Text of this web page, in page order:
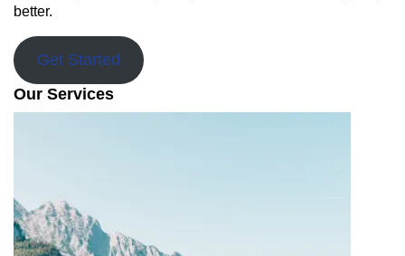
better.
Get Started
Our Services